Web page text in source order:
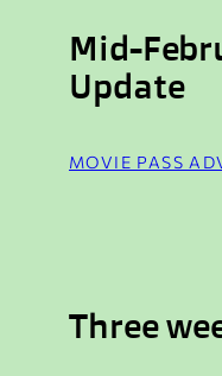
Mid-
Update
MOVIE PASS
Three